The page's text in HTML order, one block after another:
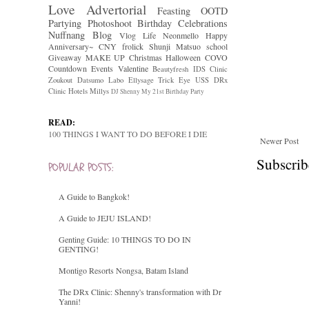
Newer Post
Love Advertorial Feasting
OOTD
Partying Photoshoot Birthday Celebrations
Nuffnang Blog Vlog Life Neonmello
Happy
Anniversary~ CNY frolick Shunji Matsuo school
Giveaway MAKE UP Christmas Halloween COVO
Countdown Events Valentine Beautyfresh IDS Clinic
Zoukout Datsumo Labo Ellysage Trick Eye USS DRx
Clinic Hotels Millys DJ ShennyMy 21st Birthday Party
READ:
100 THINGS I WANT TO DO BEFORE I DIE
POPULAR POSTS:
A Guide to Bangkok!
A Guide to JEJU ISLAND!
Genting Guide: 10 THINGS TO DO IN
GENTING!
Montigo Resorts Nongsa, Batam Island
The DRx Clinic: Shenny's transformation with Dr
Yanni!